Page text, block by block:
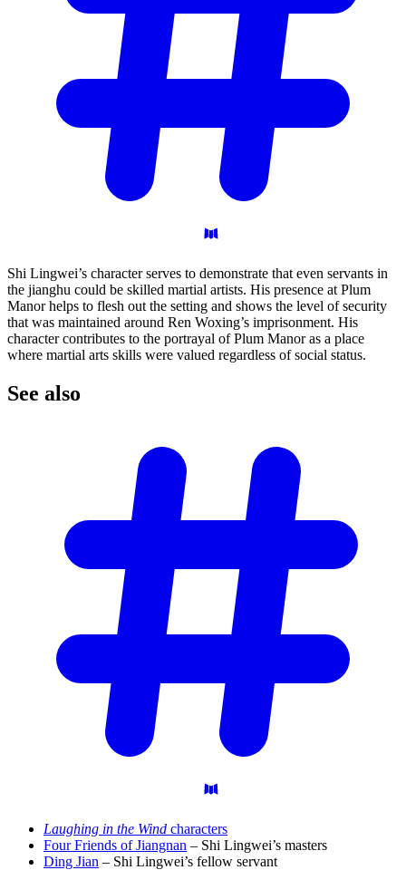
Shi Lingwei’s character serves to demonstrate that even servants in
the jianghu could be skilled martial artists. His presence at Plum
Manor helps to flesh out the setting and shows the level of security
that was maintained around Ren Woxing’s imprisonment. His
character contributes to the portrayal of Plum Manor as a place
where martial arts skills were valued regardless of social status.
See also
Laughing in the Wind characters
Four Friends of Jiangnan – Shi Lingwei’s masters
Ding Jian – Shi Lingwei’s fellow servant